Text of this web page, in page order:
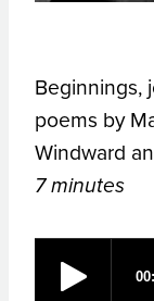
Beginnings,
poems by
Windward
7 minutes